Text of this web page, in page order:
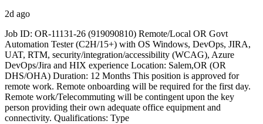
2d ago
Job ID: OR-11131-26 (919090810) Remote/Local OR Govt
Automation Tester (C2H/15+) with OS Windows, DevOps, JIRA,
UAT, RTM, security/integration/accessibility (WCAG), Azure
DevOps/Jira and HIX experience Location: Salem,OR (OR
DHS/OHA) Duration: 12 Months This position is approved for
remote work. Remote onboarding will be required for the first day.
Remote work/Telecommuting will be contingent upon the key
person providing their own adequate office equipment and
connectivity. Qualifications: Type